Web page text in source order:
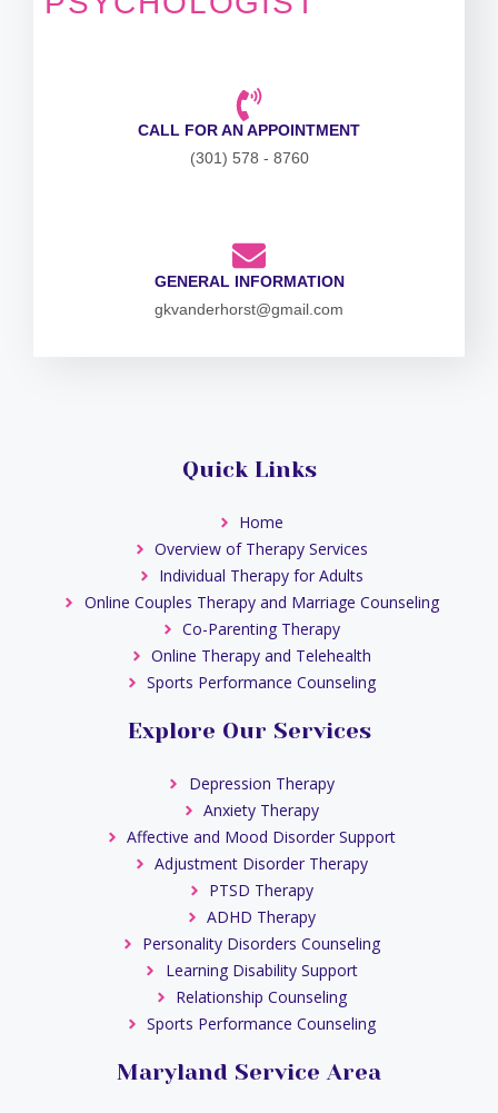
CALL FOR AN APPOINTMENT
(301) 578 - 8760
GENERAL INFORMATION
gkvanderhorst@gmail.com
Quick Links
Home
Overview of Therapy Services
Individual Therapy for Adults
Online Couples Therapy and Marriage Counseling
Co-Parenting Therapy
Online Therapy and Telehealth
Sports Performance Counseling
Explore Our Services
Depression Therapy
Anxiety Therapy
Affective and Mood Disorder Support
Adjustment Disorder Therapy
PTSD Therapy
ADHD Therapy
Personality Disorders Counseling
Learning Disability Support
Relationship Counseling
Sports Performance Counseling
Maryland Service Area